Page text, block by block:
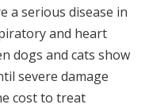
a serious disease in
and heart
dogs and cats show
severe damage
cost to treat